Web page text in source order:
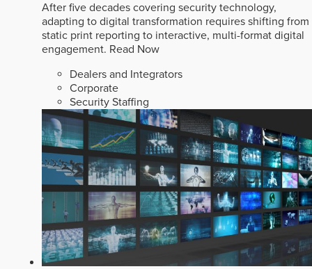
After five decades covering security technology,
adapting to digital transformation requires shifting from
static print reporting to interactive, multi-format digital
engagement. Read Now
Dealers and Integrators
Corporate
Security Staffing